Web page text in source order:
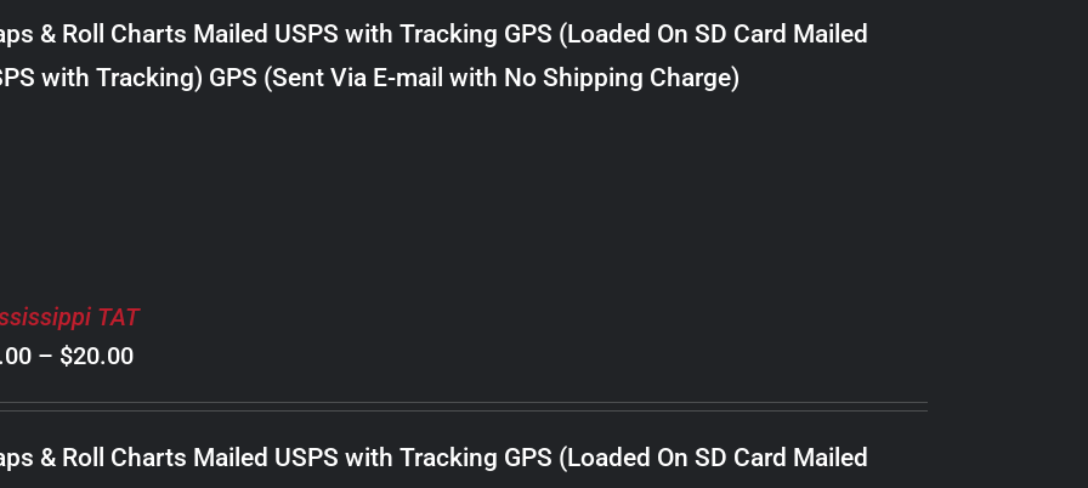
$8.00
through
$22.00
& Roll Charts Mailed USPS with Tracking GPS (Loaded On SD Card Mailed
with Tracking) GPS (Sent Via E-mail with No Shipping Charge)
TAT
– $20.00Price
range:
$8.00
& Roll Charts Mailed USPS with Tracking GPS (Loaded On SD Card Mailed